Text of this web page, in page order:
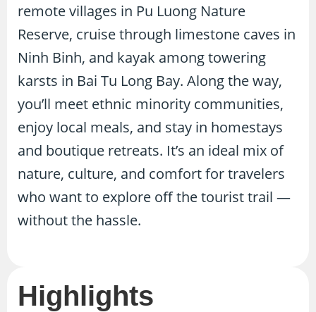
remote villages in Pu Luong Nature
Reserve, cruise through limestone caves in
Ninh Binh, and kayak among towering
karsts in Bai Tu Long Bay. Along the way,
you’ll meet ethnic minority communities,
enjoy local meals, and stay in homestays
and boutique retreats. It’s an ideal mix of
nature, culture, and comfort for travelers
who want to explore off the tourist trail —
without the hassle.
Highlights